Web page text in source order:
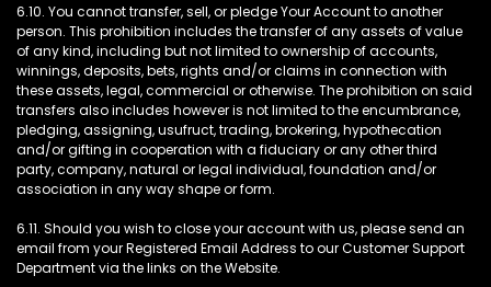
6.10. You cannot transfer, sell, or pledge Your Account to another
person. This prohibition includes the transfer of any assets of value
of any kind, including but not limited to ownership of accounts,
winnings, deposits, bets, rights and/or claims in connection with
these assets, legal, commercial or otherwise. The prohibition on said
transfers also includes however is not limited to the encumbrance,
pledging, assigning, usufruct, trading, brokering, hypothecation
and/or gifting in cooperation with a fiduciary or any other third
party, company, natural or legal individual, foundation and/or
association in any way shape or form.
6.11. Should you wish to close your account with us, please send an
email from your Registered Email Address to our Customer Support
Department via the links on the Website.